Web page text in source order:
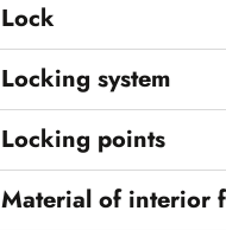
Lock
Locking system
Locking points
Material of interior